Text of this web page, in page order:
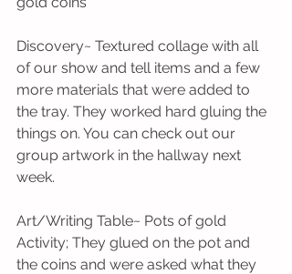
Discovery~ Textured collage with all
of our show and tell items and a few
more materials that were added to
the tray. They worked hard gluing the
things on. You can check out our
group artwork in the hallway next
week.
Art/Writing Table~ Pots of gold
Activity; They glued on the pot and
the coins and were asked what they